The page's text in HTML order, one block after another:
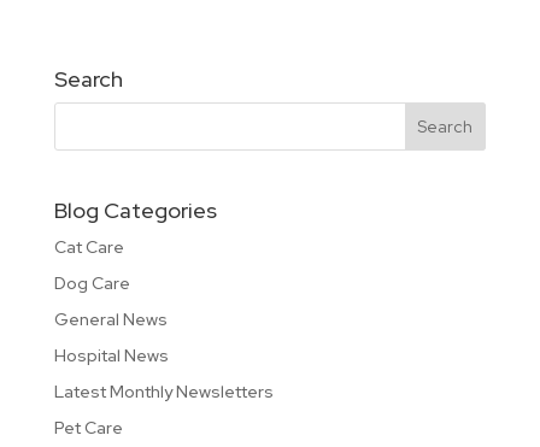
Search
Blog Categories
Cat Care
Dog Care
General News
Hospital News
Latest Monthly Newsletters
Pet Care